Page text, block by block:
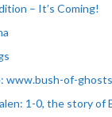
– It’s Coming!
www.bush-of-
1-0, the story of